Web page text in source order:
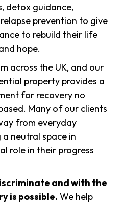
detox guidance,
prevention to give
to rebuild their life
hope.
across the UK, and our
property provides a
for recovery no
Many of our clients
from everyday
neutral space in
role in their progress
and with the
is possible. We help